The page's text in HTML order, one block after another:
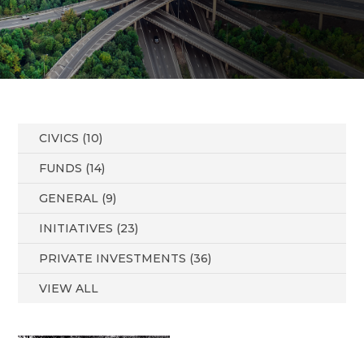
CIVICS (10)
FUNDS (14)
GENERAL (9)
INITIATIVES (23)
PRIVATE INVESTMENTS (36)
VIEW ALL